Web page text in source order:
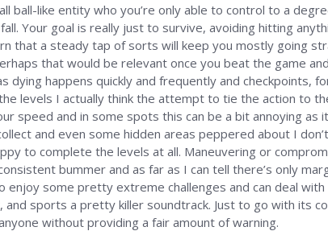
ball-like entity who you’re only able to control to a
Your goal is really just to survive, avoiding hitting
that a steady tap of sorts will keep you mostly going
that would be relevant once you beat the game
dying happens quickly and frequently and checkpoints,
levels I actually think the attempt to tie the action to
speed and in some spots this can be a bit annoying
and even some hidden areas peppered about I
to complete the levels at all. Maneuvering or
bummer and as far as I can tell there’s only
enjoy some pretty extreme challenges and can deal
sports a pretty killer soundtrack. Just to go with its
without providing a fair amount of warning.